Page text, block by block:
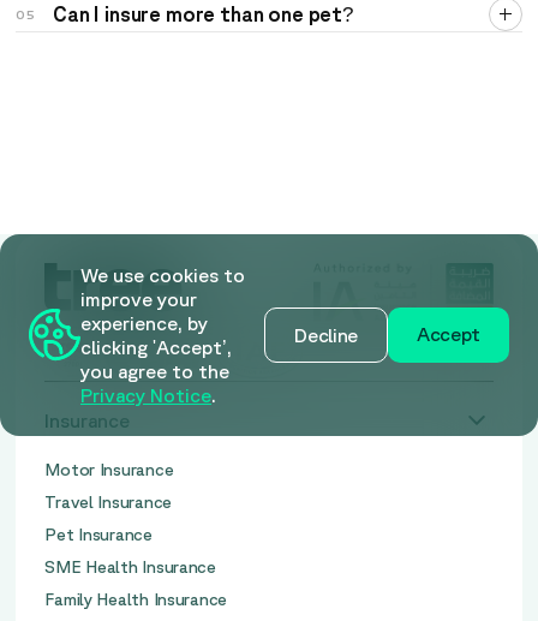
05 Can I insure more than one pet?
Insurance
Motor Insurance
Travel Insurance
Pet Insurance
SME Health Insurance
Family Health Insurance
We use cookies to
improve your
experience, by
clicking 'Accept’,
you agree to the
Privacy Notice.
Decline Accept